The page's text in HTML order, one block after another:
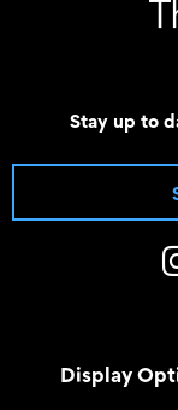
Stay up to
Display